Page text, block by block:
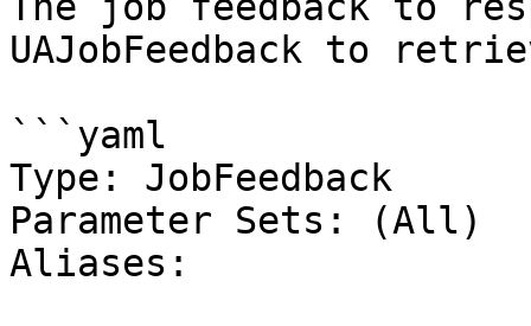
UAJobFeedback to
```yaml
Type: JobFeedback
Parameter Sets: (All)
Aliases: